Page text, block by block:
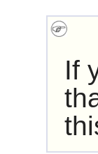
If